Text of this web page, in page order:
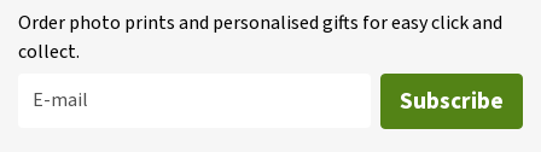
Order photo prints and personalised gifts for easy click and
collect.
E-mail
Subscribe